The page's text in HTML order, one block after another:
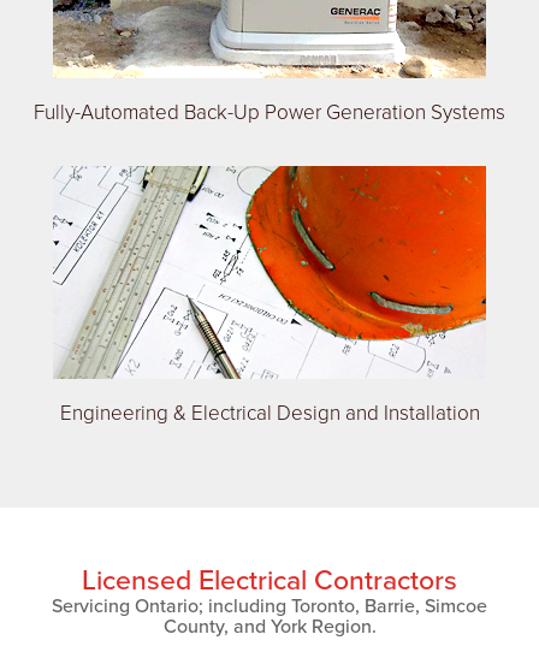
Fully-Automated Back-Up Power Generation Systems
Engineering & Electrical Design and Installation
Licensed Electrical Contractors
Servicing Ontario; including Toronto, Barrie, Simcoe
County, and York Region.